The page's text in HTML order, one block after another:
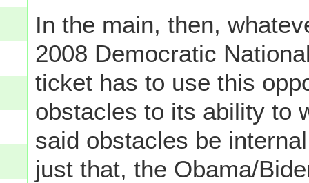
In the main, then,
2008 Democratic
ticket has to use this
obstacles to its ability to
said obstacles be
just that, the Obama/